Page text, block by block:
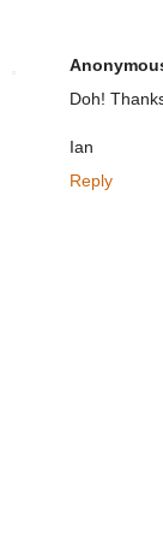
Doh!
Ian
Reply